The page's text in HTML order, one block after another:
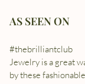
AS SEEN ON
#thebrilliantclub
Jewelry is a great
by these